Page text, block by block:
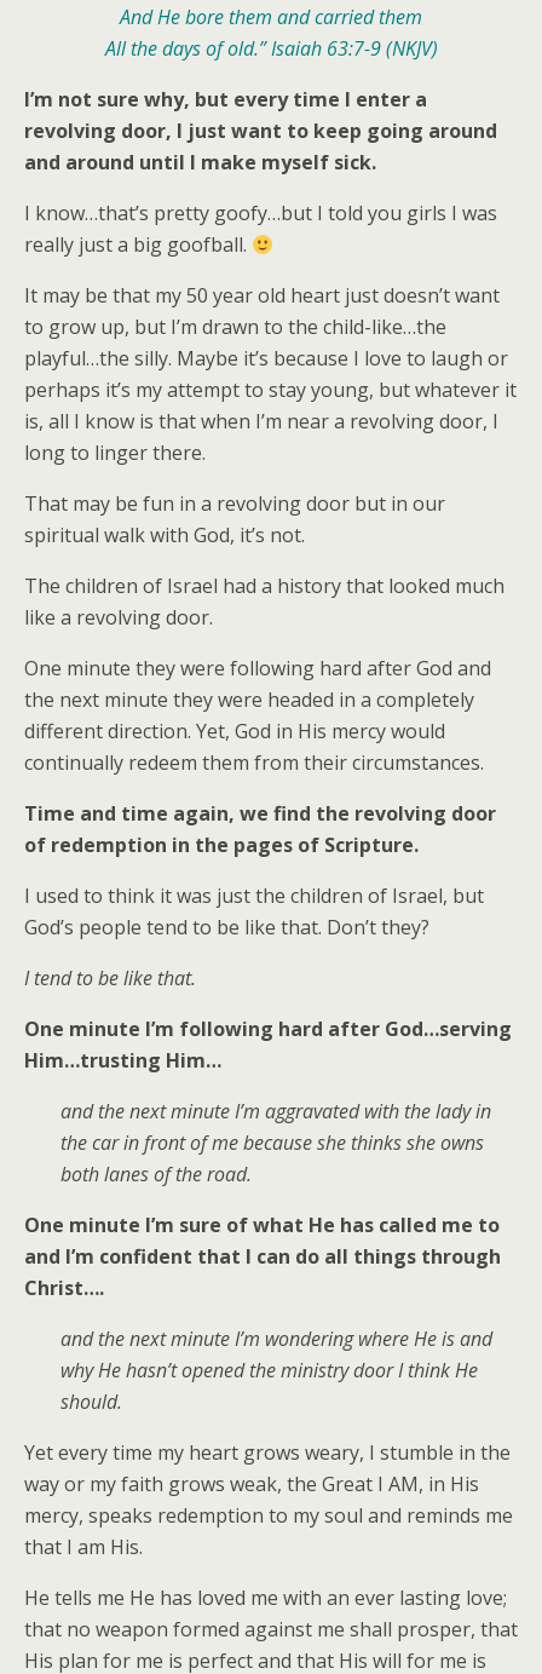
And He bore them and carried them
All the days of old.” Isaiah 63:7-9 (NKJV)
I’m not sure why, but every time I enter a
revolving door, I just want to keep going around
and around until I make myself sick.
I know…that’s pretty goofy…but I told you girls I was
really just a big goofball.
It may be that my 50 year old heart just doesn’t want
to grow up, but I’m drawn to the child-like…the
playful…the silly. Maybe it’s because I love to laugh or
perhaps it’s my attempt to stay young, but whatever it
is, all I know is that when I’m near a revolving door, I
long to linger there.
That may be fun in a revolving door but in our
spiritual walk with God, it’s not.
The children of Israel had a history that looked much
like a revolving door.
One minute they were following hard after God and
the next minute they were headed in a completely
different direction. Yet, God in His mercy would
continually redeem them from their circumstances.
Time and time again, we find the revolving door
of redemption in the pages of Scripture.
I used to think it was just the children of Israel, but
God’s people tend to be like that. Don’t they?
I tend to be like that.
One minute I’m following hard after God…serving
Him…trusting Him…
and the next minute I’m aggravated with the lady in
the car in front of me because she thinks she owns
both lanes of the road.
One minute I’m sure of what He has called me to
and I’m confident that I can do all things through
Christ….
and the next minute I’m wondering where He is and
why He hasn’t opened the ministry door I think He
should.
Yet every time my heart grows weary, I stumble in the
way or my faith grows weak, the Great I AM, in His
mercy, speaks redemption to my soul and reminds me
that I am His.
He tells me He has loved me with an ever lasting love;
that no weapon formed against me shall prosper, that
His plan for me is perfect and that His will for me is